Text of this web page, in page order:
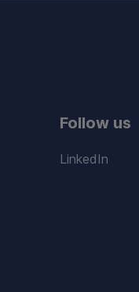
Follow us
LinkedIn